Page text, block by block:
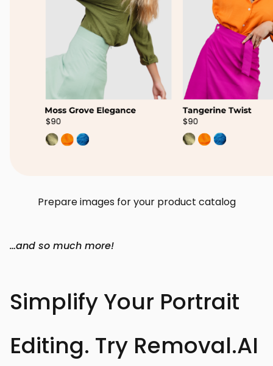
Prepare images for your product catalog
…and so much more!
Simplify Your Portrait
Editing. Try Removal.AI